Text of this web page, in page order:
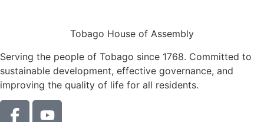
Tobago House of Assembly
Serving the people of Tobago since 1768. Committed to
sustainable development, effective governance, and
improving the quality of life for all residents.